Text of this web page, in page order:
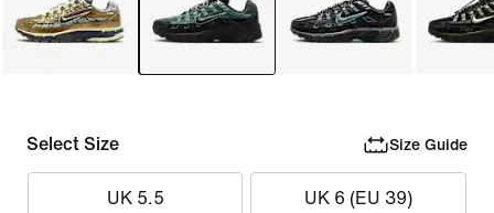
Select Size Size Guide
UK 5.5 UK 6 (EU 39)